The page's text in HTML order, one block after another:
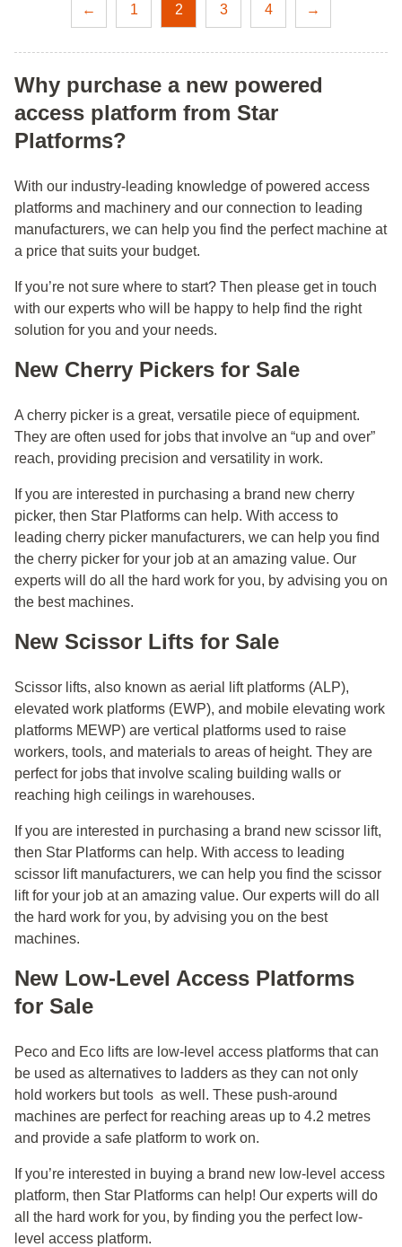
← 1 2 3 4 →
Why purchase a new powered
access platform from Star
Platforms?
With our industry-leading knowledge of powered access
platforms and machinery and our connection to leading
manufacturers, we can help you find the perfect machine at
a price that suits your budget.
If you’re not sure where to start? Then please get in touch
with our experts who will be happy to help find the right
solution for you and your needs.
New Cherry Pickers for Sale
A cherry picker is a great, versatile piece of equipment.
They are often used for jobs that involve an “up and over”
reach, providing precision and versatility in work.
If you are interested in purchasing a brand new cherry
picker, then Star Platforms can help. With access to
leading cherry picker manufacturers, we can help you find
the cherry picker for your job at an amazing value. Our
experts will do all the hard work for you, by advising you on
the best machines.
New Scissor Lifts for Sale
Scissor lifts, also known as aerial lift platforms (ALP),
elevated work platforms (EWP), and mobile elevating work
platforms MEWP) are vertical platforms used to raise
workers, tools, and materials to areas of height. They are
perfect for jobs that involve scaling building walls or
reaching high ceilings in warehouses.
If you are interested in purchasing a brand new scissor lift,
then Star Platforms can help. With access to leading
scissor lift manufacturers, we can help you find the scissor
lift for your job at an amazing value. Our experts will do all
the hard work for you, by advising you on the best
machines.
New Low-Level Access Platforms
for Sale
Peco and Eco lifts are low-level access platforms that can
be used as alternatives to ladders as they can not only
hold workers but tools as well. These push-around
machines are perfect for reaching areas up to 4.2 metres
and provide a safe platform to work on.
If you’re interested in buying a brand new low-level access
platform, then Star Platforms can help! Our experts will do
all the hard work for you, by finding you the perfect low-
level access platform.